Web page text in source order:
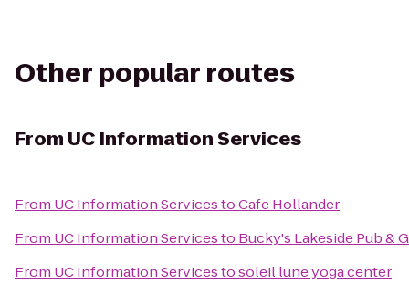
Other popular routes
From UC Information Services
From UC Information ServicestoCafe Hollander
From UC Information Servicesto Bucky's Lakeside Pub &
From UC Information Servicestosoleil lune yoga center